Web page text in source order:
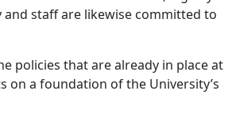
staff are likewise committed to
policies that are already in place at
on a foundation of the University’s